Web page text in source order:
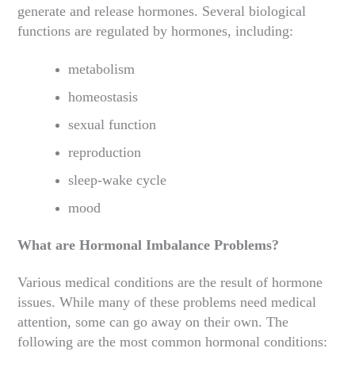
generate and release hormones. Several biological
functions are regulated by hormones, including:
metabolism
homeostasis
sexual function
reproduction
sleep-wake cycle
mood
What are Hormonal Imbalance Problems?
Various medical conditions are the result of hormone
issues. While many of these problems need medical
attention, some can go away on their own. The
following are the most common hormonal conditions: